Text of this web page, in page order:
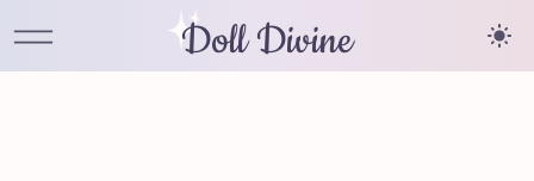
Doll Divine